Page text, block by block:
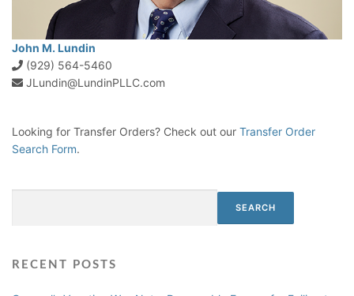
John M. Lundin
(929) 564-5460
JLundin@LundinPLLC.com
Looking for Transfer Orders? Check out our Transfer Order
Search Form.
SEARCH
RECENT POSTS